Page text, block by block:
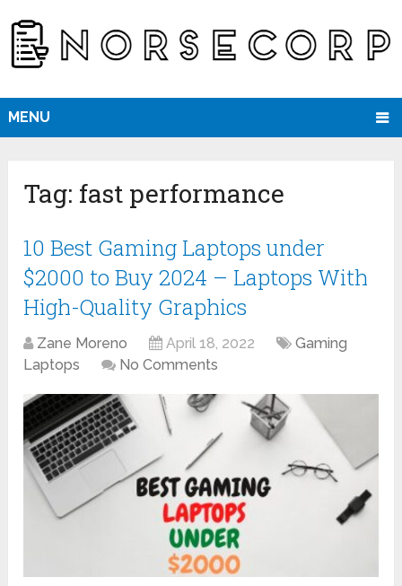
MENU
Tag: fast performance
10 Best Gaming Laptops under
$2000 to Buy 2024 – Laptops With
High-Quality Graphics
Zane Moreno April 18, 2022
Gaming
Laptops
No Comments